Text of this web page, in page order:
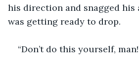
his direction and snagged his
was getting ready to drop.
“Don’t do this yourself,